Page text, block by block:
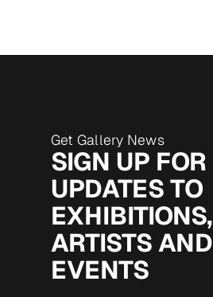
Get Gallery News
SIGN UP FOR
UPDATES TO
EXHIBITIONS,
ARTISTS AND
EVENTS